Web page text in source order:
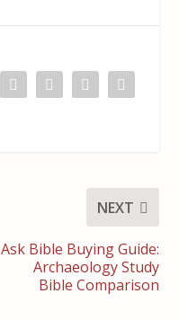
NEXT
Ask Bible Buying Guide:
Archaeology Study
Bible Comparison